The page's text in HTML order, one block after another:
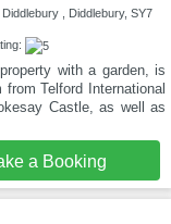
, Diddlebury, SY7
with a garden, is
Telford International
Castle, as well as
a Booking